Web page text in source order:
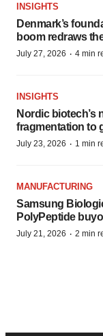
INSIGHTS
Denmark’s
boom redraws
July 27, 2026 · 4 min
INSIGHTS
Nordic biotech’s
fragmentation to
July 23, 2026 · 1 min
MANUFACTURING
Samsung
PolyPeptide
July 21, 2026 · 2 min